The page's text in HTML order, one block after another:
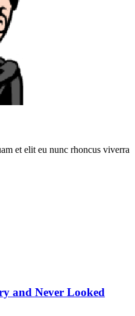
et elit eu nunc rhoncus viverra
and Never Looked